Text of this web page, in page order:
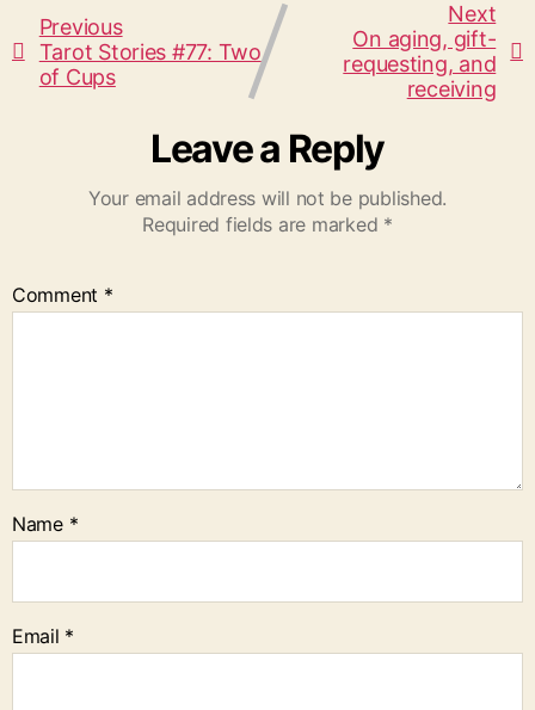
Previous
Tarot Stories #77: Two
of Cups
Next
On aging, gift-
requesting, and
receiving
Leave a Reply
Your email address will not be published.
Required fields are marked *
Comment *
Name *
Email *